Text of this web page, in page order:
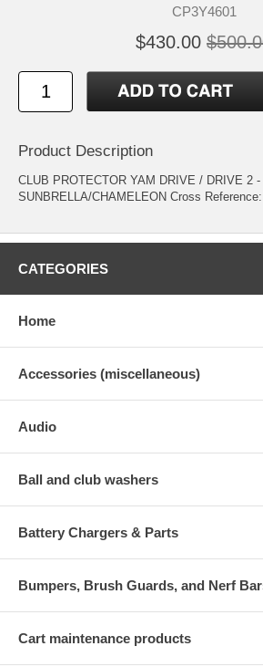
CP3Y4601
$430.00
Product Description
CLUB PROTECTOR YAM DRIVE / DRIVE 2
SUNBRELLA/CHAMELEON Cross
CATEGORIES
Home
Accessories (miscellaneous)
Audio
Ball and club washers
Battery Chargers & Parts
Bumpers, Brush Guards, and Nerf
Cart maintenance products